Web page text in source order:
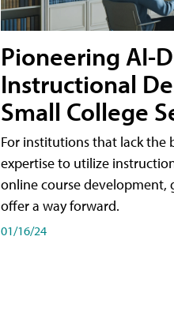
Pioneering AI-
Instructional
Small College
For institutions that lack the
expertise to utilize
online course development,
offer a way forward.
01/16/24